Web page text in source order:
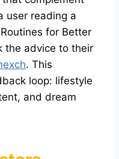
user reading a
for Better
the advice to their
. This
loop: lifestyle
and dream